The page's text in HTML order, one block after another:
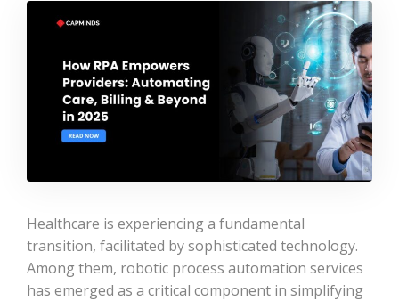
Healthcare is experiencing a fundamental
transition, facilitated by sophisticated technology.
Among them, robotic process automation services
has emerged as a critical component in simplifying